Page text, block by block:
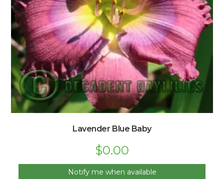
Lavender Blue Baby
$0.00
Notify me when available